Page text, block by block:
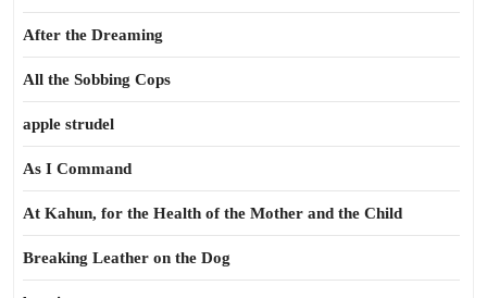
After the Dreaming
All the Sobbing Cops
apple strudel
As I Command
At Kahun, for the Health of the Mother and the Child
Breaking Leather on the Dog